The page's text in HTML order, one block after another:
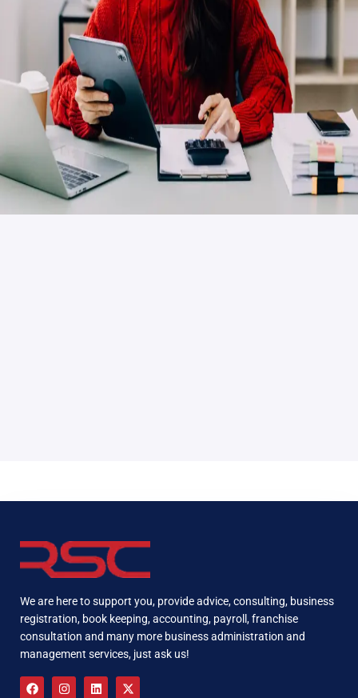
We are here to support you, provide advice, consulting, business
registration, book keeping, accounting, payroll, franchise
consultation and many more business administration and
management services, just ask us!